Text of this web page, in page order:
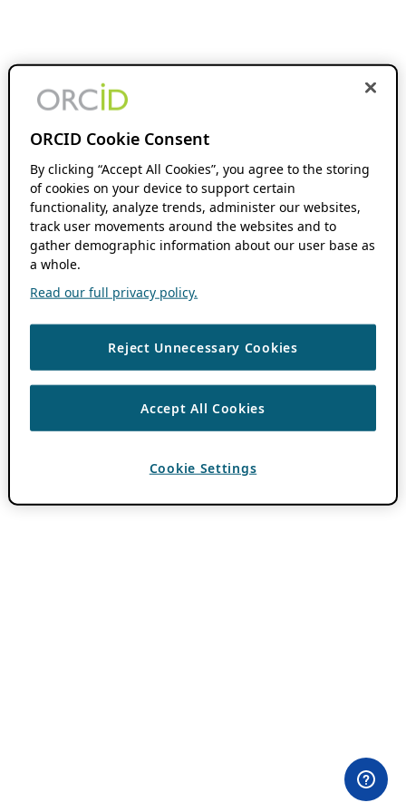
ORCID Cookie Consent
By clicking “Accept All Cookies”, you agree to the storing
of cookies on your device to support certain
functionality, analyze trends, administer our websites,
track user movements around the websites and to
gather demographic information about our user base as
a whole.
Read our full privacy policy.
Reject Unnecessary Cookies
Accept All Cookies
Cookie Settings